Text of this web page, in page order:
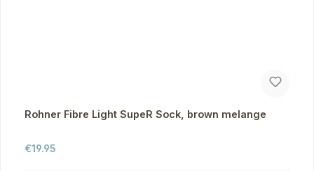
Rohner Fibre Light SupeR Sock, brown melange
Regular price:
€19.95